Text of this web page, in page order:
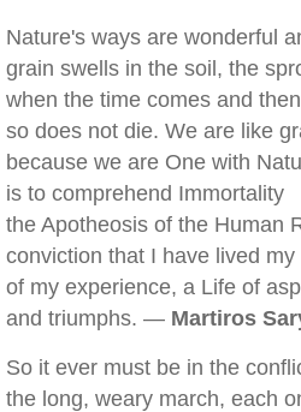
Nature's ways are wonderful
grain swells in the soil, the
when the time comes and
so does not die. We are like
because we are One with
is to comprehend Immortality
the Apotheosis of the Human
conviction that I have lived
of my experience, a Life of
and triumphs. — Martiros
So it ever must be in the
the long, weary march, each